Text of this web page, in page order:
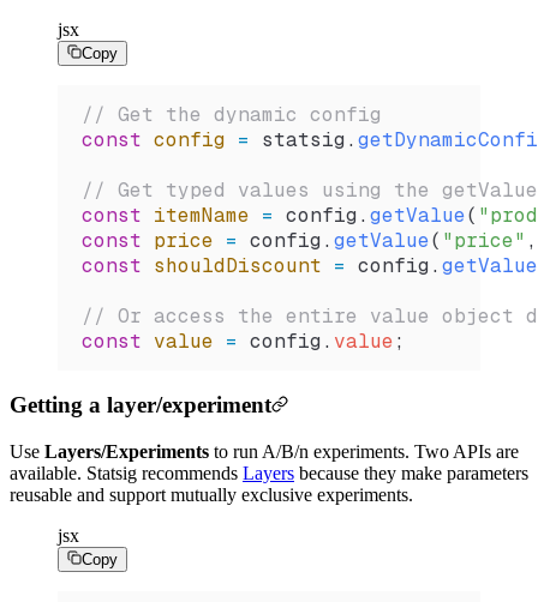
jsx
Copy
// Get the dynamic config
const config = statsig .
// Get typed values using the
const itemName = config . getValue(
const price = config . getValue( "price"
const shouldDiscount = config . getValue
// Or access the entire value object
const value = config . value;
Getting a layer/experiment
Use Layers/Experiments to run A/B/n experiments. Two APIs are
available. Statsig recommends Layers because they make parameters
reusable and support mutually exclusive experiments.
jsx
Copy